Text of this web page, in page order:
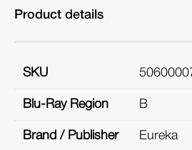
Product details
SKU
Blu-Ray Region B
Brand / Publisher Eureka